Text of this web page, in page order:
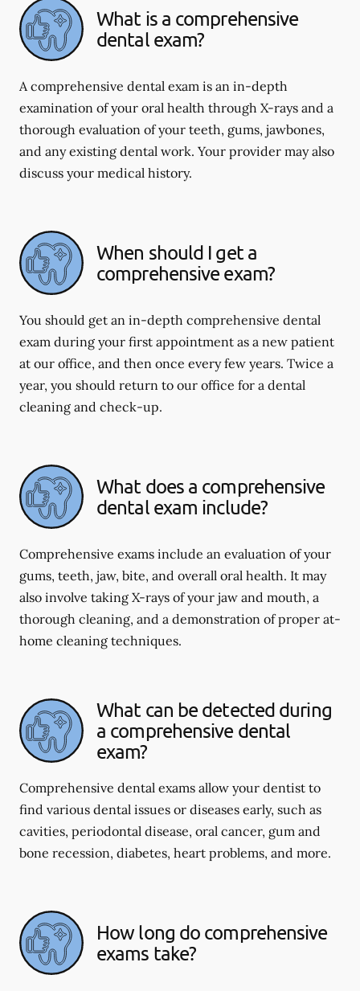
What is a comprehensive
dental exam?
A comprehensive dental exam is an in-depth
examination of your oral health through X-rays and a
thorough evaluation of your teeth, gums, jawbones,
and any existing dental work. Your provider may also
discuss your medical history.
When should I get a
comprehensive exam?
You should get an in-depth comprehensive dental
exam during your first appointment as a new patient
at our office, and then once every few years. Twice a
year, you should return to our office for a dental
cleaning and check-up.
What does a comprehensive
dental exam include?
Comprehensive exams include an evaluation of your
gums, teeth, jaw, bite, and overall oral health. It may
also involve taking X-rays of your jaw and mouth, a
thorough cleaning, and a demonstration of proper at-
home cleaning techniques.
What can be detected during
a comprehensive dental
exam?
Comprehensive dental exams allow your dentist to
find various dental issues or diseases early, such as
cavities, periodontal disease, oral cancer, gum and
bone recession, diabetes, heart problems, and more.
How long do comprehensive
exams take?